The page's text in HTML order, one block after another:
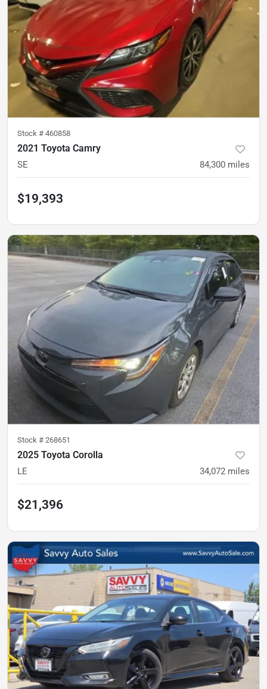
Stock # 460858
2021 Toyota Camry
SE 84,300 miles
$19,393
Stock # 268651
2025 Toyota Corolla
LE 34,072 miles
$21,396